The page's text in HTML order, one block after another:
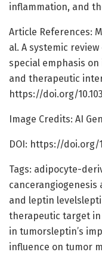
inflammation, and
Article References:
al. A systemic
special emphasis
and therapeutic
https://doi.org/
Image Credits: AI
DOI: https://doi.org/
Tags: adipocyte-
and leptin
therapeutic target
in tumorsleptin’s
influence on tumor